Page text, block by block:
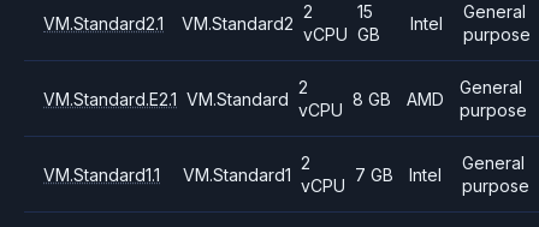
VM.Standard2.1 VM.Standard2
2
vCPU
15
GB
Intel
General
purpose
VM.Standard.E2.1 VM.Standard
2
vCPU
8 GB AMD
General
purpose
VM.Standard1.1 VM.Standard1
2
vCPU
7 GB Intel
General
purpose